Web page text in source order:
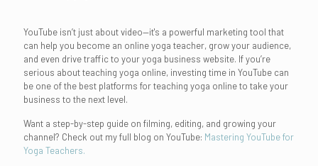
YouTube isn’t just about video—it's a powerful marketing tool that
can help you become an online yoga teacher, grow your audience,
and even drive traffic to your yoga business website. If you’re
serious about teaching yoga online, investing time in YouTube can
be one of the best platforms for teaching yoga online to take your
business to the next level.
Want a step-by-step guide on filming, editing, and growing your
channel? Check out my full blog on YouTube: Mastering YouTube for
Yoga Teachers.